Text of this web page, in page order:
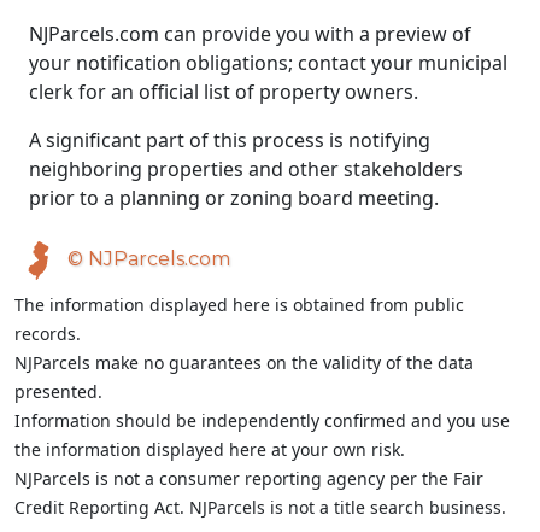
NJParcels.com can provide you with a preview of
your notification obligations; contact your municipal
clerk for an official list of property owners.
A significant part of this process is notifying
neighboring properties and other stakeholders
prior to a planning or zoning board meeting.
© NJParcels.com
The information displayed here is obtained from public
records.
NJParcels make no guarantees on the validity of the data
presented.
Information should be independently confirmed and you use
the information displayed here at your own risk.
NJParcels is not a consumer reporting agency per the Fair
Credit Reporting Act. NJParcels is not a title search business.